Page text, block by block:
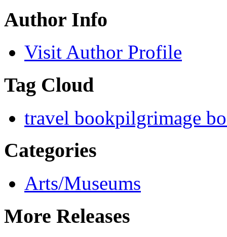
Author Info
Visit Author Profile
Tag Cloud
travel bookpilgrimage
Categories
Arts/Museums
More Releases